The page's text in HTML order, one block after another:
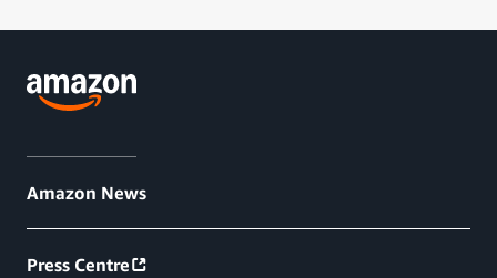
Amazon News
Press Centre